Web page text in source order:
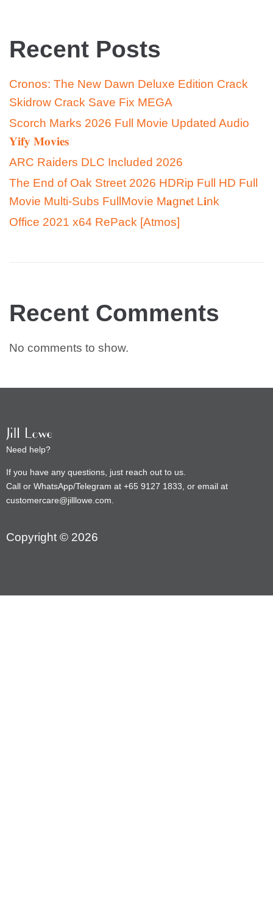
Recent Posts
Cronos: The New Dawn Deluxe Edition Crack
Skidrow Crack Save Fix MEGA
Scorch Marks 2026 Full Movie Updated Audio
𝐘𝐢𝐟𝐲 𝐌𝐨𝐯𝐢𝐞𝐬
ARC Raiders DLC Included 2026
The End of Oak Street 2026 HDRip Full HD Full
Movie Multi-Subs FullMov𝗂e M𝐚gn𝐞t L𝐢nk
Office 2021 x64 RePack [Atmos]
Recent Comments
No comments to show.
Need help?
If you have any questions, just reach out to us.
Call or WhatsApp/Telegram at +65 9127 1833, or email at
customercare@jilllowe.com.
Copyright © 2026